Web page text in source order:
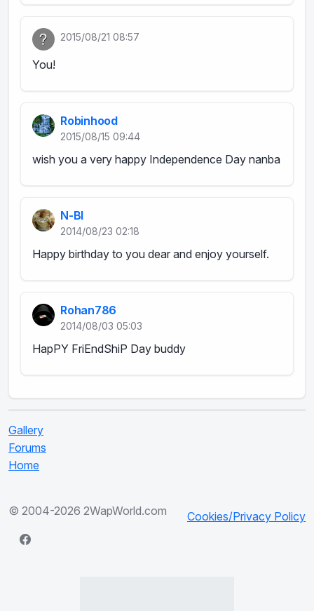
2015/08/21 08:57
You!
Robinhood
2015/08/15 09:44
wish you a very happy Independence Day nanba
N-BI
2014/08/23 02:18
Happy birthday to you dear and enjoy yourself.
Rohan786
2014/08/03 05:03
HapPY FriEndShiP Day buddy
Gallery
Forums
Home
© 2004-2026 2WapWorld.com Cookies/Privacy Policy